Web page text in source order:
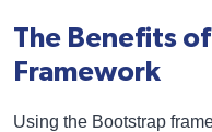
The Benefits
Framework
Using the Bootstrap